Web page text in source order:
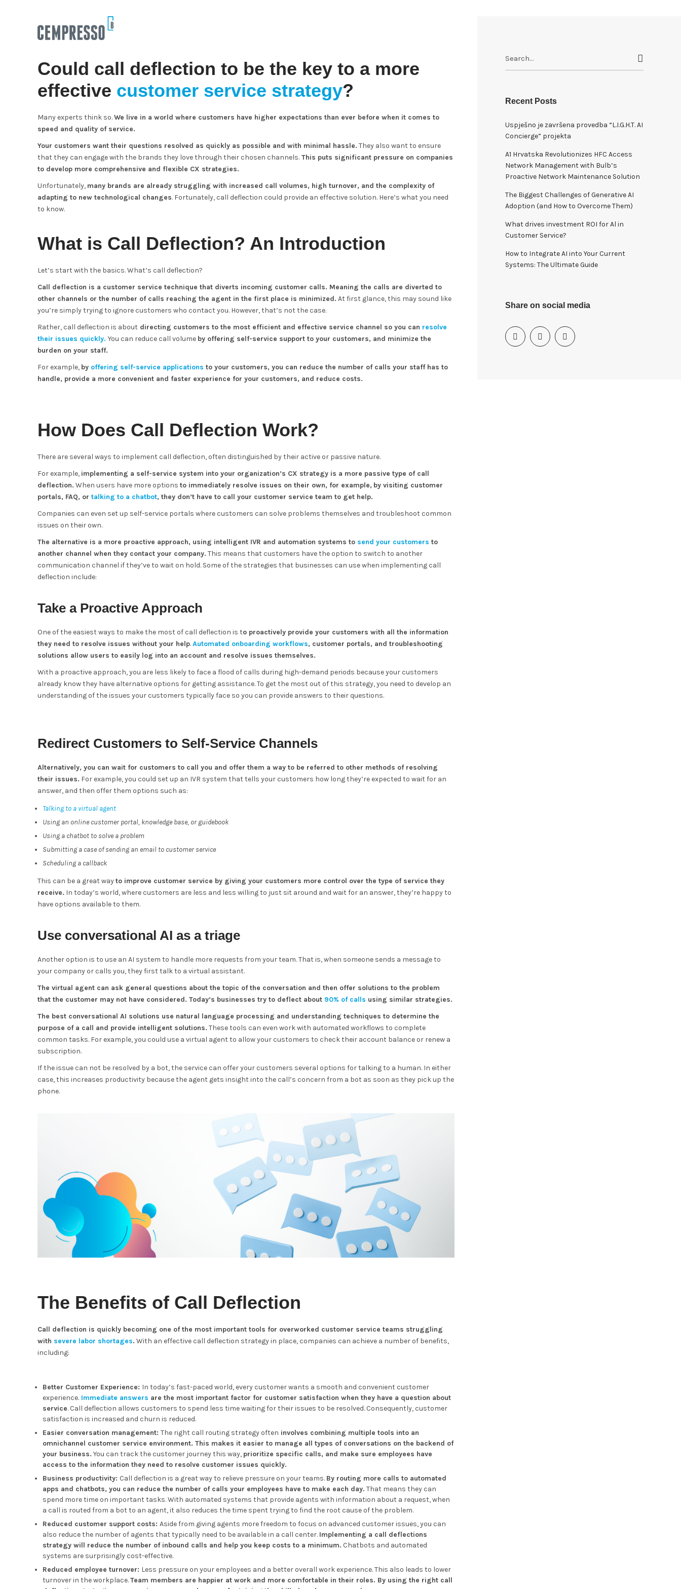
Could call deflection to be the key to a more
effective customer service strategy?
Many experts think so.We live in a world where customers have higher expectations than ever before when it comes to
speed and quality of service.
Your customers want their questions resolved as quickly as possible and with minimal hassle. They also want to ensure
that they can engage with the brands they love through their chosen channels. This puts significant pressure on companies
to develop more comprehensive and flexible CX strategies.
Unfortunately, many brands are already struggling with increased call volumes, high turnover, and the complexity of
adapting to new technological changes. Fortunately, call deflection could provide an effective solution. Here’s what you need
to know.
What is Call Deflection? An Introduction
Let’s start with the basics. What’s call deflection?
Call deflection is a customer service technique that diverts incoming customer calls. Meaning the calls are diverted to
other channels or the number of calls reaching the agent in the first place is minimized. At first glance, this may sound like
you’re simply trying to ignore customers who contact you. However, that’s not the case.
Rather, call deflection is about directing customers to the most efficient and effective service channel so you can resolve
their issues quickly. You can reduce call volume by offering self-service support to your customers, and minimize the
burden on your staff.
For example, by offering self-service applications to your customers, you can reduce the number of calls your staff has to
handle, provide a more convenient and faster experience for your customers, and reduce costs.
How Does Call Deflection Work?
There are several ways to implement call deflection, often distinguished by their active or passive nature.
For example, implementing a self-service system into your organization’s CX strategy is a more passive type of call
deflection. When users have more options to immediately resolve issues on their own, for example, by visiting customer
portals, FAQ, or talking to a chatbot, they don’t have to call your customer service team to get help.
Companies can even set up self-service portals where customers can solve problems themselves and troubleshoot common
issues on their own.
The alternative is a more proactive approach, using intelligent IVR and automation systems to send your customers to
another channel when they contact your company. This means that customers have the option to switch to another
communication channel if they’ve to wait on hold. Some of the strategies that businesses can use when implementing call
deflection include:
Take a Proactive Approach
One of the easiest ways to make the most of call deflection is to proactively provide your customers with all the information
they need to resolve issues without your help.Automated onboarding workflows, customer portals, and troubleshooting
solutions allow users to easily log into an account and resolve issues themselves.
With a proactive approach, you are less likely to face a flood of calls during high-demand periods because your customers
already know they have alternative options for getting assistance. To get the most out of this strategy, you need to develop an
understanding of the issues your customers typically face so you can provide answers to their questions.
Redirect Customers to Self-Service Channels
Alternatively, you can wait for customers to call you and offer them a way to be referred to other methods of resolving
their issues. For example, you could set up an IVR system that tells your customers how long they’re expected to wait for an
answer, and then offer them options such as:
Talking to a virtual agent
Using an online customer portal, knowledge base, or guidebook
Using a chatbot to solve a problem
Submitting a case of sending an email to customer service
Scheduling a callback
This can be a great wayto improve customer service by giving your customers more control over the type of service they
receive. In today’s world, where customers are less and less willing to just sit around and wait for an answer, they’re happy to
have options available to them.
Use conversational AI as a triage
Another option is to use an AI system to handle more requests from your team. That is, when someone sends a message to
your company or calls you, they first talk to a virtual assistant.
The virtual agent can ask general questions about the topic of the conversation and then offer solutions to the problem
that the customer may not have considered. Today’s businesses try to deflect about 90% of calls using similar strategies.
The best conversational AI solutions use natural language processing and understanding techniques to determine the
purpose of a call and provide intelligent solutions. These tools can even work with automated workflows to complete
common tasks. For example, you could use a virtual agent to allow your customers to check their account balance or renew a
subscription.
If the issue can not be resolved by a bot, the service can offer your customers several options for talking to a human. In either
case, this increases productivity because the agent gets insight into the call’s concern from a bot as soon as they pick up the
phone.
The Benefits of Call Deflection
Call deflection is quickly becoming one of the most important tools for overworked customer service teams struggling
with severe labor shortages. With an effective call deflection strategy in place, companies can achieve a number of benefits,
including:
Better Customer Experience: In today’s fast-paced world, every customer wants a smooth and convenient customer
experience. Immediate answers are the most important factor for customer satisfaction when they have a question about
service. Call deflection allows customers to spend less time waiting for their issues to be resolved. Consequently, customer
satisfaction is increased and churn is reduced.
Easier conversation management: The right call routing strategy often involves combining multiple tools into an
omnichannel customer service environment. This makes it easier to manage all types of conversations on the backend of
your business. You can track the customer journey this way, prioritize specific calls, and make sure employees have
access to the information they need to resolve customer issues quickly.
Business productivity: Call deflection is a great way to relieve pressure on your teams. By routing more calls to automated
apps and chatbots, you can reduce the number of calls your employees have to make each day. That means they can
spend more time on important tasks. With automated systems that provide agents with information about a request, when
a call is routed from a bot to an agent, it also reduces the time spent trying to find the root cause of the problem.
Reduced customer support costs: Aside from giving agents more freedom to focus on advanced customer issues, you can
also reduce the number of agents that typically need to be available in a call center. Implementing a call deflections
strategy will reduce the number of inbound calls and help you keep costs to a minimum. Chatbots and automated
systems are surprisingly cost-effective.
Reduced employee turnover: Less pressure on your employees and a better overall work experience. This also leads to lower
turnover in the workplace.Team members are happier at work and more comfortable in their roles. By using the right call
c
f
o
r
:
Recent Posts
Uspješno je završena provedba “L.I.G.H.T. AI
Concierge” projekta
A1 Hrvatska Revolutionizes HFC Access
Network Management with Bulb’s
Proactive Network Maintenance Solution
The Biggest Challenges of Generative AI
Adoption (and How to Overcome Them)
What drives investment ROI for Al in
Customer Service?
How to Integrate AI into Your Current
Systems: The Ultimate Guide
Share on social media